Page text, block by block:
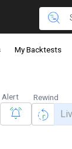
My Backtests
Alert Rewind